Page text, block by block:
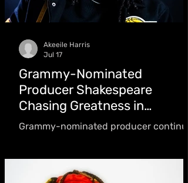
Grammy-Nominated
Producer Shakespeare
Chasing Greatness in
Dancehall
Grammy-nominated producer
name "a powerhouse in the music
Akeeile Harris
Jul 17